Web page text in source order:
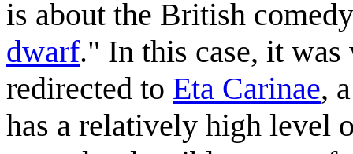
is about the British
dwarf." In this case, it
redirected to Eta Carinae,
has a relatively high level